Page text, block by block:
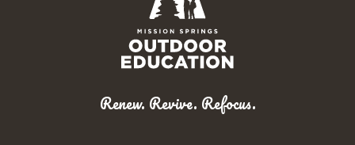
Renew. Revive. Refocus.